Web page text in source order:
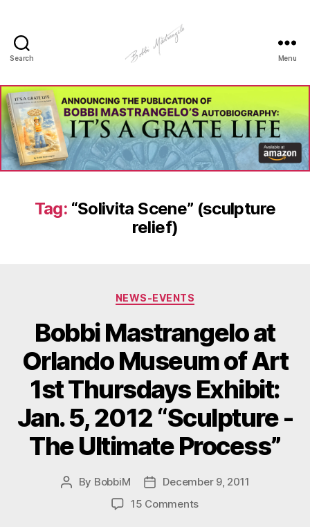
Search
Art
-
Bobbi
Mastrangelo
Menu
Tag: “Solivita Scene” (sculpture
relief)
Categories
NEWS-EVENTS
Bobbi Mastrangelo at
Orlando Museum of Art
1st Thursdays Exhibit:
Jan. 5, 2012 “Sculpture -
The Ultimate Process”
Post
By BobbiM
Post
date
December 9, 2011
15 Commentson